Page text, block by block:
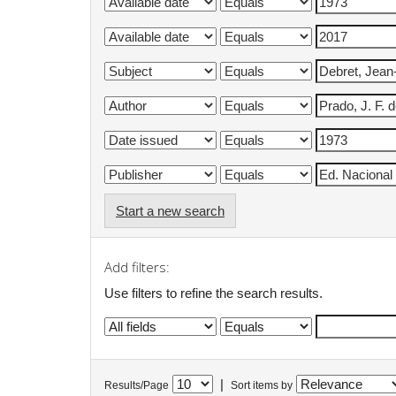
Start a new search
Add filters:
Use filters to refine the search results.
Results/Page Sort items by